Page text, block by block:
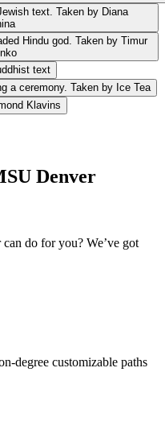
Denver
do for you? We’ve got
degree customizable paths